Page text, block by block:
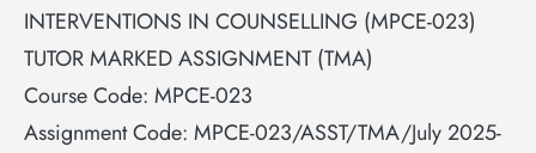
INTERVENTIONS IN COUNSELLING (MPCE-023)
TUTOR MARKED ASSIGNMENT (TMA)
Course Code: MPCE-023
Assignment Code: MPCE-023/ASST/TMA/July 2025-